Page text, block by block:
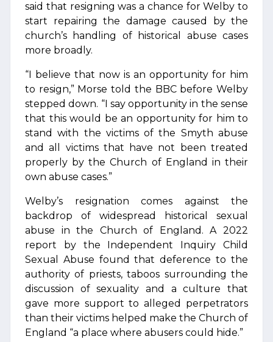
said that resigning was a chance for Welby to
start repairing the damage caused by the
church’s handling of historical abuse cases
more broadly.
“I believe that now is an opportunity for him
to resign,” Morse told the BBC before Welby
stepped down. “I say opportunity in the sense
that this would be an opportunity for him to
stand with the victims of the Smyth abuse
and all victims that have not been treated
properly by the Church of England in their
own abuse cases.”
Welby’s resignation comes against the
backdrop of widespread historical sexual
abuse in the Church of England. A 2022
report by the Independent Inquiry Child
Sexual Abuse found that deference to the
authority of priests, taboos surrounding the
discussion of sexuality and a culture that
gave more support to alleged perpetrators
than their victims helped make the Church of
England “a place where abusers could hide.”